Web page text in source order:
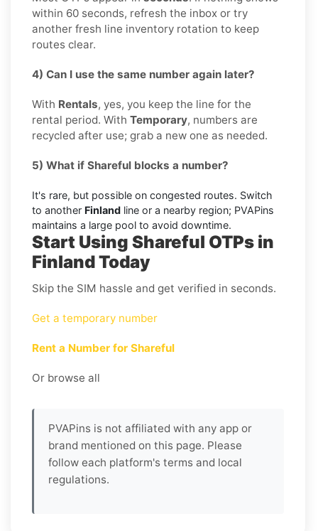
within 60 seconds, refresh the inbox or try
another fresh line inventory rotation to keep
routes clear.
4) Can I use the same number again later?
With Rentals, yes, you keep the line for the
rental period. With Temporary, numbers are
recycled after use; grab a new one as needed.
5) What if Shareful blocks a number?
It's rare, but possible on congested routes. Switch
to another Finland line or a nearby region; PVAPins
maintains a large pool to avoid downtime.
Start Using Shareful OTPs in
Finland Today
Skip the SIM hassle and get verified in seconds.
Get a temporary number
Rent a Number for Shareful
Or browse all
PVAPins is not affiliated with any app or
brand mentioned on this page. Please
follow each platform's terms and local
regulations.